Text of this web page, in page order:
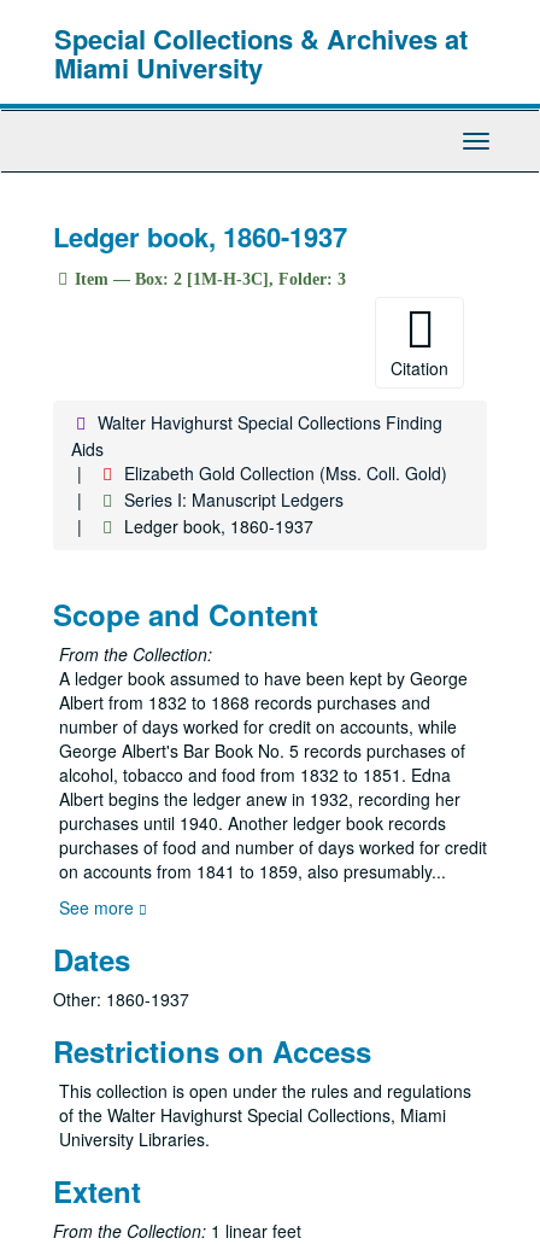
Special Collections & Archives at
Miami University
Toggle
Ledger book, 1860-1937
Item — Box: 2 [1M-H-3C], Folder: 3
Citation
Walter Havighurst Special Collections Finding
Aids
Elizabeth Gold Collection (Mss. Coll. Gold)
Series I: Manuscript Ledgers
Ledger book, 1860-1937
Scope and Content
From the Collection:
A ledger book assumed to have been kept by George
Albert from 1832 to 1868 records purchases and
number of days worked for credit on accounts, while
George Albert's Bar Book No. 5 records purchases of
alcohol, tobacco and food from 1832 to 1851. Edna
Albert begins the ledger anew in 1932, recording her
purchases until 1940. Another ledger book records
purchases of food and number of days worked for credit
on accounts from 1841 to 1859, also presumably...
See more
Dates
Other: 1860-1937
Restrictions on Access
This collection is open under the rules and regulations
of the Walter Havighurst Special Collections, Miami
University Libraries.
Extent
From the Collection: 1 linear feet